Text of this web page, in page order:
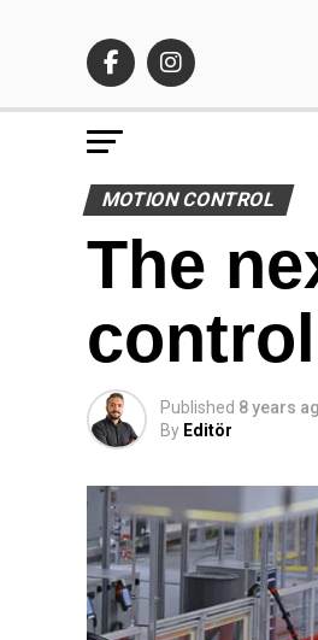
MOTION CONTROL
The
control
Published 8 years
By Editör